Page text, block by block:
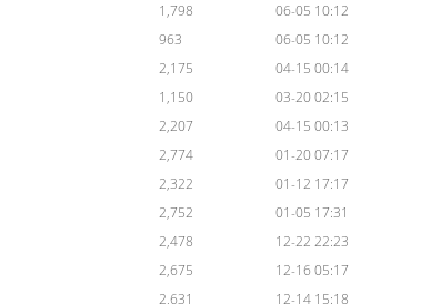
1,798
06-05 10:12
963
06-05 10:12
2,175
04-15 00:14
1,150
03-20 02:15
2,207
04-15 00:13
2,774
01-20 07:17
2,322
01-12 17:17
2,752
01-05 17:31
2,478
12-22 22:23
2,675
12-16 05:17
2,631
12-14 15:18